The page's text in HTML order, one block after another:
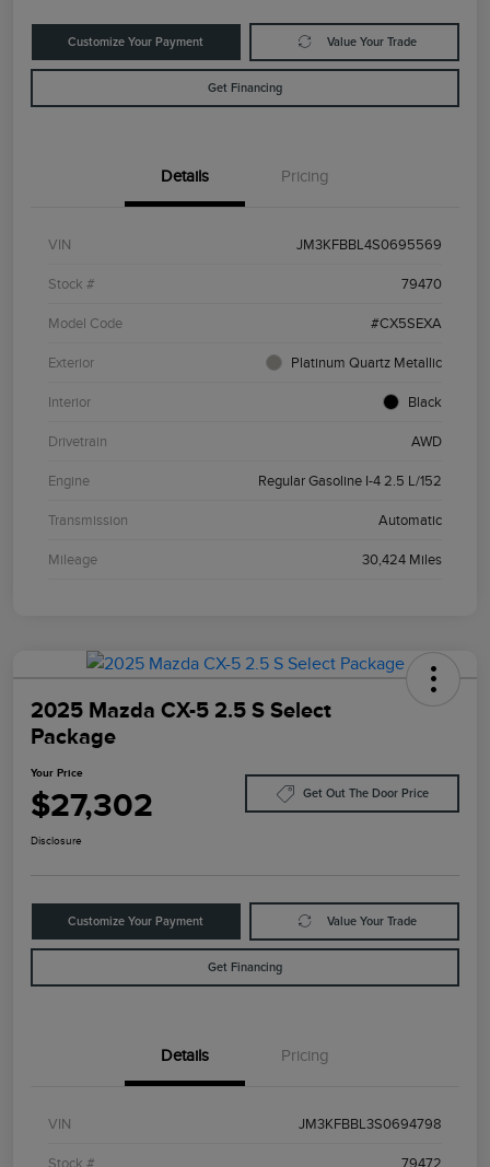
Customize Your Payment Value Your Trade
Get Financing
Details Pricing
VIN JM3KFBBL4S0695569
Stock # 79470
Model Code #CX5SEXA
Exterior Platinum Quartz Metallic
Interior Black
Drivetrain AWD
Engine Regular Gasoline I-4 2.5 L/152
Transmission Automatic
Mileage 30,424 Miles
2025 Mazda CX-5 2.5 S Select
Package
Your Price
$27,302 Get Out The Door Price
Disclosure
Customize Your Payment Value Your Trade
Get Financing
Details Pricing
VIN JM3KFBBL3S0694798
Stock # 79472